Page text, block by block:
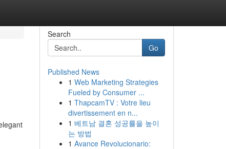
Search
Go
Published News
1 Web Marketing Strategies
Fueled by Consumer ...
1 ThapcamTV : Votre lieu
divertissement en n...
1 베트남 결혼 성공률을 높이
는 방법
1 Avance Revolucionario: